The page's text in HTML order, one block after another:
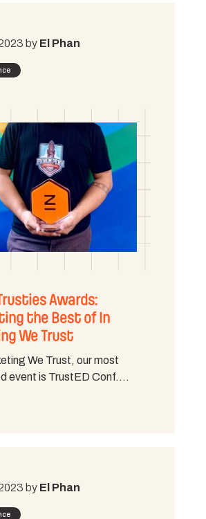
by El Phan
Awards:
the Best of In
We Trust
We Trust, our most
event is TrustED Conf.…
by El Phan